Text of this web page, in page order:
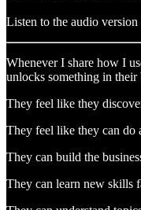
Listen to the audio
Whenever I share how I
unlocks something in their
They feel like they
They feel like they can do
They can build the
They can learn new skills